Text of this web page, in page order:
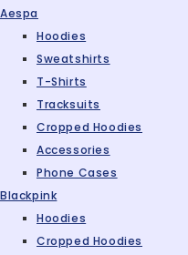
Aespa
Hoodies
Sweatshirts
T-Shirts
Tracksuits
Cropped Hoodies
Accessories
Phone Cases
Blackpink
Hoodies
Cropped Hoodies